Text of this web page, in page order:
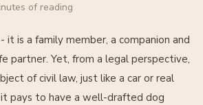
of reading
it is a family member, a companion and
partner. Yet, from a legal perspective,
of civil law, just like a car or real
pays to have a well-drafted dog